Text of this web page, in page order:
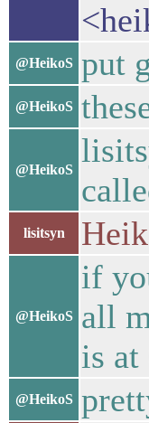
@HeikoS put
@HeikoS
@HeikoS
lisitsyn
@HeikoS
if
all
is at
@HeikoS